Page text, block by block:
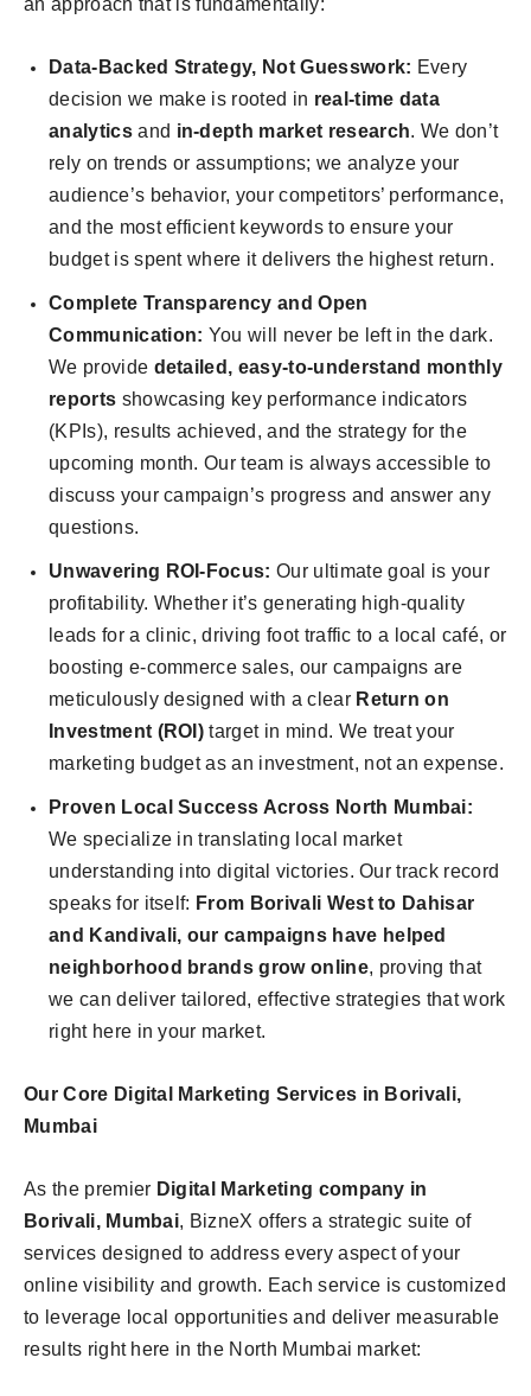
an approach that is fundamentally:
Data-Backed Strategy, Not Guesswork: Every
decision we make is rooted in real-time data
analyticsand in-depth market research. We don’t
rely on trends or assumptions; we analyze your
audience’s behavior, your competitors’ performance,
and the most efficient keywords to ensure your
budget is spent where it delivers the highest return.
Complete Transparency and Open
Communication: You will never be left in the dark.
We provide detailed, easy-to-understand monthly
reports showcasing key performance indicators
(KPIs), results achieved, and the strategy for the
upcoming month. Our team is always accessible to
discuss your campaign’s progress and answer any
questions.
Unwavering ROI-Focus: Our ultimate goal is your
profitability. Whether it’s generating high-quality
leads for a clinic, driving foot traffic to a local café, or
boosting e-commerce sales, our campaigns are
meticulously designed with a clear Return on
Investment (ROI) target in mind. We treat your
marketing budget as an investment, not an expense.
Proven Local Success Across North Mumbai:
We specialize in translating local market
understanding into digital victories. Our track record
speaks for itself: From Borivali West to Dahisar
and Kandivali, our campaigns have helped
neighborhood brands grow online, proving that
we can deliver tailored, effective strategies that work
right here in your market.
Our Core Digital Marketing Services in Borivali,
Mumbai
As the premier Digital Marketing company in
Borivali, Mumbai, BizneX offers a strategic suite of
services designed to address every aspect of your
online visibility and growth. Each service is customized
to leverage local opportunities and deliver measurable
results right here in the North Mumbai market: